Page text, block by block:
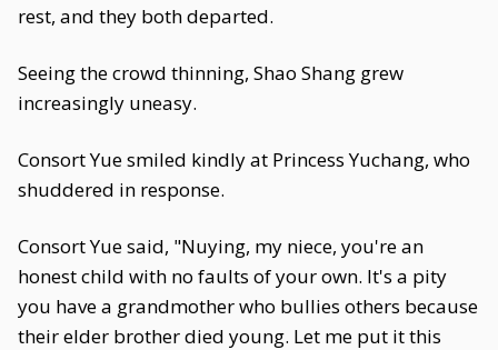
rest, and they both departed.
Seeing the crowd thinning, Shao Shang grew
increasingly uneasy.
Consort Yue smiled kindly at Princess Yuchang, who
shuddered in response.
Consort Yue said, "Nuying, my niece, you're an
honest child with no faults of your own. It's a pity
you have a grandmother who bullies others because
their elder brother died young. Let me put it this